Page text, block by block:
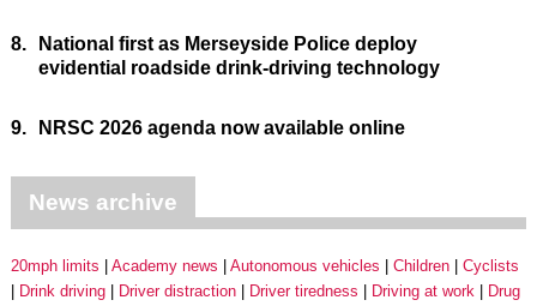
8.
National first as Merseyside Police deploy
evidential roadside drink-driving technology
9. NRSC 2026 agenda now available online
News archive
20mph limits Academy news Autonomous vehicles Children
Cyclists
Drink driving
Driver distraction Driver tiredness Driving at work
Drug